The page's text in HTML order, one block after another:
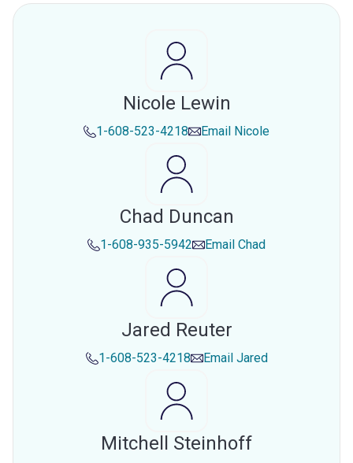
Nicole Lewin
1-608-523-4218 Email Nicole
Chad Duncan
1-608-935-5942 Email Chad
Jared Reuter
1-608-523-4218 Email Jared
Mitchell Steinhoff